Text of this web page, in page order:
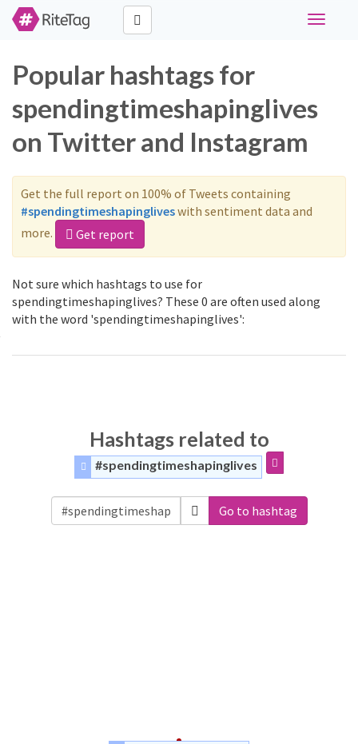
Toggle
Popular hashtags for
spendingtimeshapinglives
on Twitter and Instagram
Get the full report on 100% of Tweets containing
#spendingtimeshapingliveswith sentiment data and
more.
Get report
Not sure which hashtags to use for
spendingtimeshapinglives? These 0 are often used along
with the word 'spendingtimeshapinglives':
Hashtags related to
#spendingtimeshapinglives
Go to hashtag